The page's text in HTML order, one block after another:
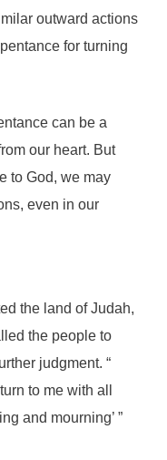
outward actions
for turning
can be a
our heart. But
to God, we may
even in our
the land of Judah,
the people to
judgment. “
to me with all
and mourning’ ”